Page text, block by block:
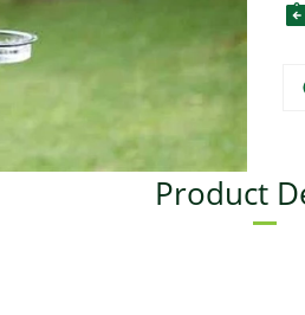
Product